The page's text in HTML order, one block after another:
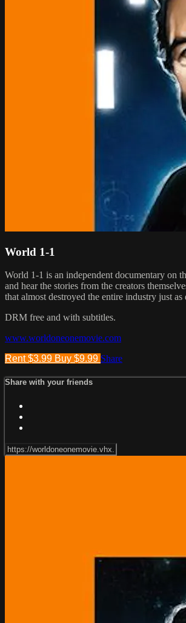
World 1-1
World 1-1 is an independent documentary on
and hear the stories from the creators
that almost destroyed the entire industry just
DRM free and with subtitles.
www.worldoneonemovie.com
Rent $3.99 Buy $9.99 Share
Share with your friends